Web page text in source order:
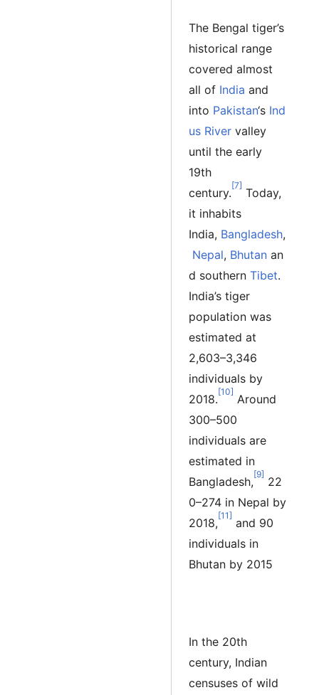
The Bengal tiger’s
historical range
covered almost
all of India and
into Pakistan‘s Ind
us River valley
until the early
19th
century.
[7]
Today,
it inhabits
India, Bangladesh,
Nepal, Bhutan an
d southern Tibet.
India’s tiger
population was
estimated at
2,603–3,346
individuals by
2018.
[10]
Around
300–500
individuals are
estimated in
Bangladesh,
[9]
22
0–274 in Nepal by
2018,
[11]
and 90
individuals in
Bhutan by 2015
In the 20th
century, Indian
censuses of wild